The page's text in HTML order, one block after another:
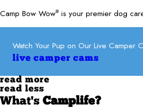
Camp Bow Wow® is your premier dog
Watch Your Pup on Our Live Camper
live camper cams
read more
read less
What's Camplife?